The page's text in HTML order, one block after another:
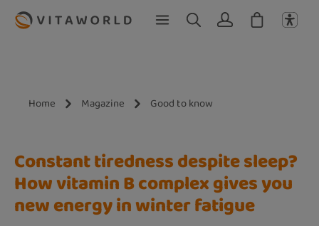
Skip to main content
Home Magazine Good to know
Constant tiredness despite sleep?
How vitamin B complex gives you
new energy in winter fatigue